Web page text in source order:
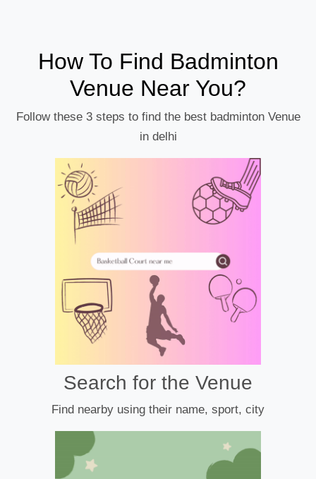
How To Find Badminton
Venue Near You?
Follow these 3 steps to find the best badminton Venue
in delhi
Search for the Venue
Find nearby using their name, sport, city